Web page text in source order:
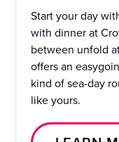
Start your day
with dinner at
between unfold
offers an
kind of sea-day
like yours.